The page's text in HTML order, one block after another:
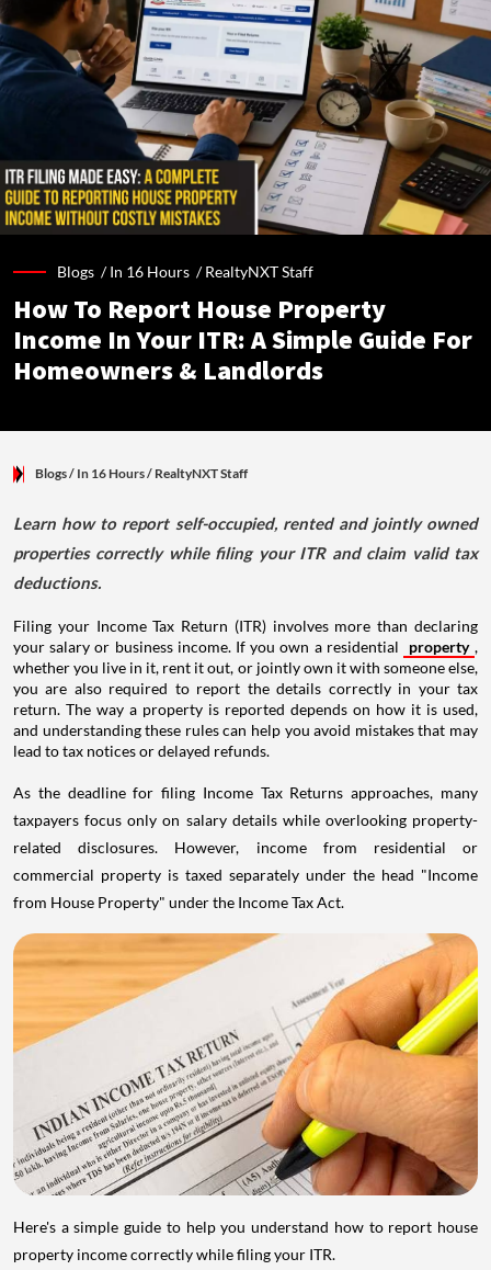
Blogs /In 16 Hours /RealtyNXT Staff
How To Report House Property
Income In Your ITR: A Simple Guide For
Homeowners & Landlords
Blogs/ In 16 Hours/ RealtyNXT Staff
Learn how to report self-occupied, rented and jointly owned
properties correctly while filing your ITR and claim valid tax
deductions.
Filing your Income Tax Return (ITR) involves more than declaring
your salary or business income. If you own a residential
property ,
whether you live in it, rent it out, or jointly own it with someone else,
you are also required to report the details correctly in your tax
return. The way a property is reported depends on how it is used,
and understanding these rules can help you avoid mistakes that may
lead to tax notices or delayed refunds.
As the deadline for filing Income Tax Returns approaches, many
taxpayers focus only on salary details while overlooking property-
related disclosures. However, income from residential or
commercial property is taxed separately under the head "Income
from House Property" under the Income Tax Act.
Here's a simple guide to help you understand how to report house
property income correctly while filing your ITR.